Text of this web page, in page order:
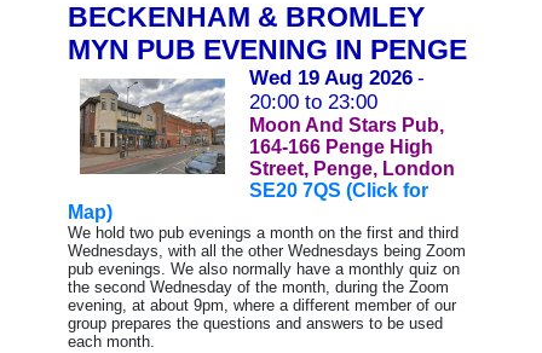
BECKENHAM & BROMLEY
MYN PUB EVENING IN PENGE
Wed 19 Aug 2026 -
20:00 to 23:00
Moon And Stars Pub,
164-166 Penge High
Street, Penge, London
SE20 7QS (Click for
Map)
We hold two pub evenings a month on the first and third
Wednesdays, with all the other Wednesdays being Zoom
pub evenings. We also normally have a monthly quiz on
the second Wednesday of the month, during the Zoom
evening, at about 9pm, where a different member of our
group prepares the questions and answers to be used
each month.